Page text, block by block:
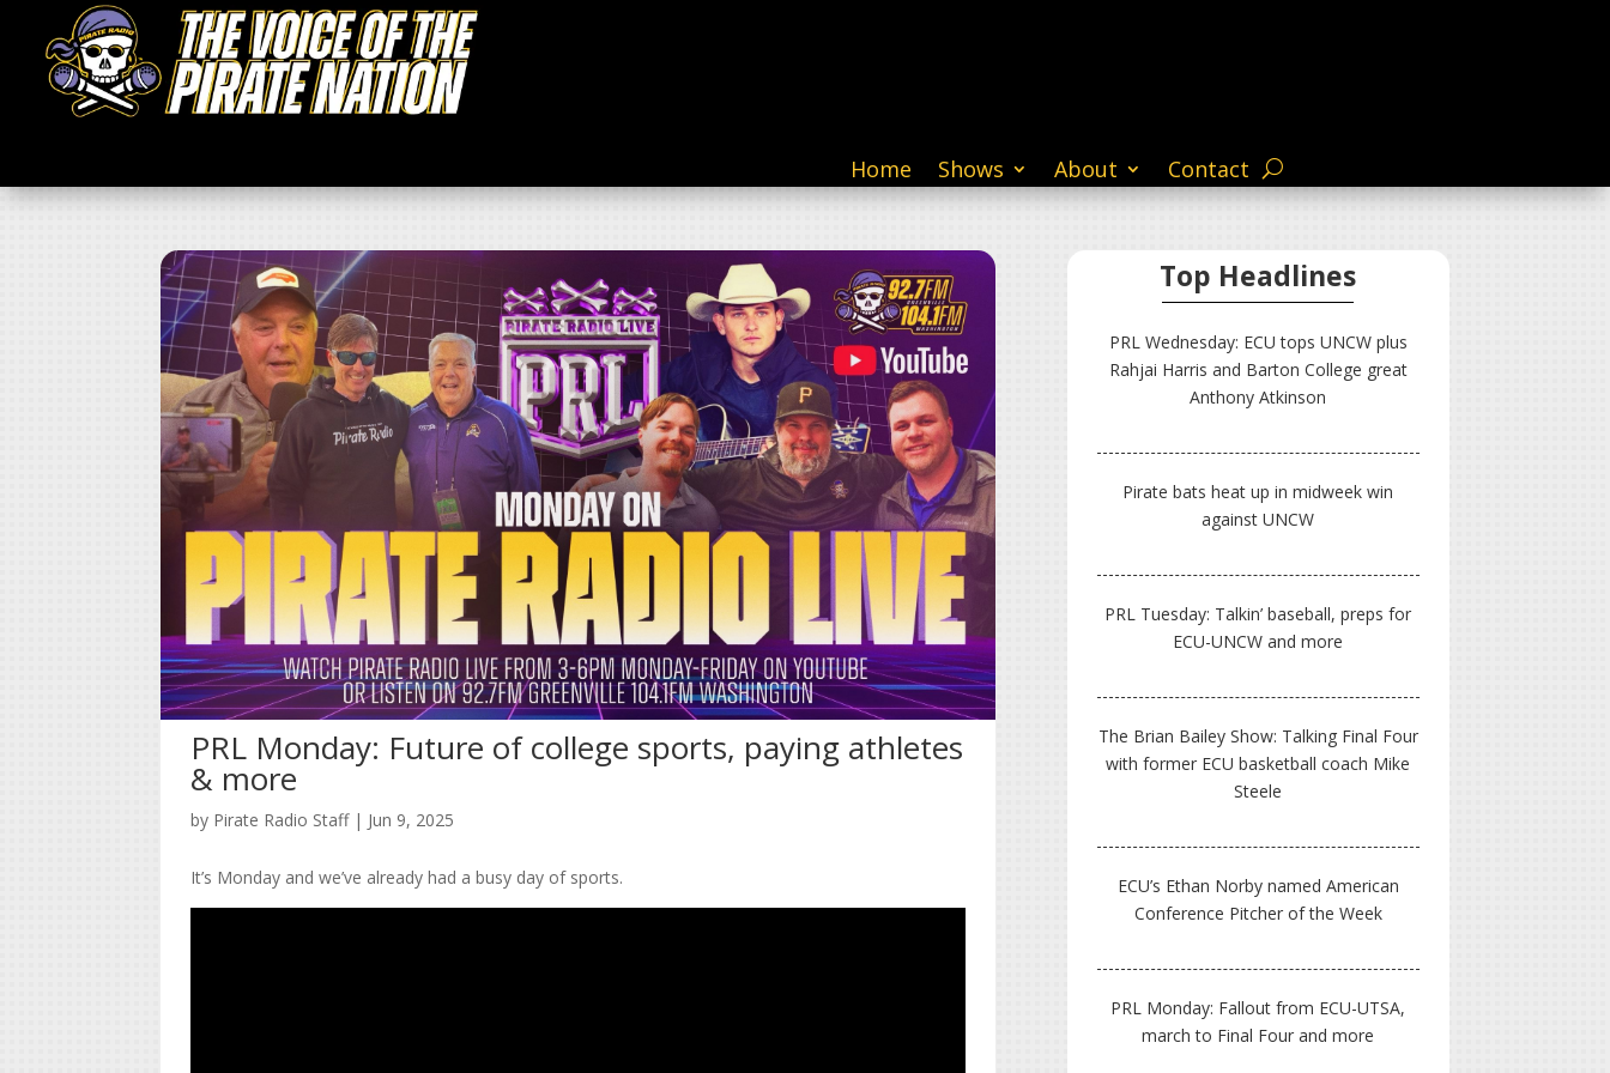
Home Shows About Contact
PRL Monday: Future of college sports, paying athletes
& more
by Pirate Radio Staff| Jun 9, 2025
It’s Monday and we’ve already had a busy day of sports.
Top Headlines
PRL Wednesday: ECU tops UNCW plus
Rahjai Harris and Barton College great
Anthony Atkinson
Pirate bats heat up in midweek win
against UNCW
PRL Tuesday: Talkin’ baseball, preps for
ECU-UNCW and more
The Brian Bailey Show: Talking Final Four
with former ECU basketball coach Mike
Steele
ECU’s Ethan Norby named American
Conference Pitcher of the Week
PRL Monday: Fallout from ECU-UTSA,
march to Final Four and more